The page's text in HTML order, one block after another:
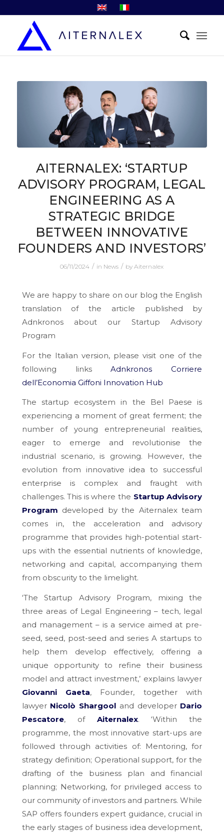
AITERNALEX: ‘STARTUP
ADVISORY PROGRAM, LEGAL
ENGINEERING AS A
STRATEGIC BRIDGE
BETWEEN INNOVATIVE
FOUNDERS AND INVESTORS’
06/11/2024 / in News / byAiternalex
We are happy to share on our blog the English
translation of the article published by
Adnkronos about our Startup Advisory
Program
For the Italian version, please visit one of the
following linksAdnkronos
Corriere
dell’Economia Giffoni Innovation Hub
The startup ecosystem in the Bel Paese is
experiencing a moment of great ferment; the
number of young entrepreneurial realities,
eager to emerge and revolutionise the
industrial scenario, is growing. However, the
evolution from innovative idea to successful
enterprise is complex and fraught with
challenges. This is where the Startup Advisory
Program developed by the Aiternalex team
comes in, the acceleration and advisory
programme that provides high-potential start-
ups with the essential nutrients of knowledge,
networking and capital, accompanying them
from obscurity to the limelight.
‘The Startup Advisory Program, mixing the
three areas of Legal Engineering – tech, legal
and management – is a service aimed at pre-
seed, seed, post-seed and series A startups to
help them develop effectively, offering a
unique opportunity to refine their business
model and attract investment,’ explains lawyer
Giovanni Gaeta, Founder, together with
lawyer Nicolò Shargool and developer Dario
Pescatore, of Aiternalex. ‘Within the
programme, the most innovative start-ups are
followed through activities of: Mentoring, for
strategy definition; Operational support, for the
drafting of the business plan and financial
planning; Networking, for privileged access to
our community of investors and partners. While
SAP offers founders expert guidance, crucial in
the early stages of business idea development,